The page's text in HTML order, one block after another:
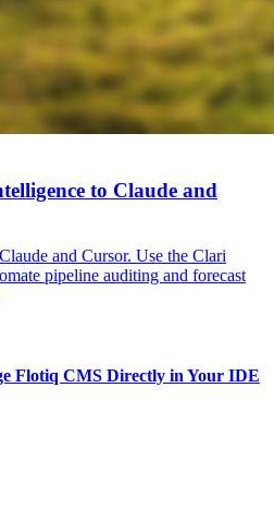
to Claude and
and Cursor. Use the Clari
pipeline auditing and forecast
Flotiq CMS Directly in Your IDE